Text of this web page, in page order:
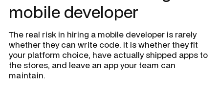
mobile developer
The real risk in hiring a mobile developer is rarely
whether they can write code. It is whether they fit
your platform choice, have actually shipped apps to
the stores, and leave an app your team can
maintain.